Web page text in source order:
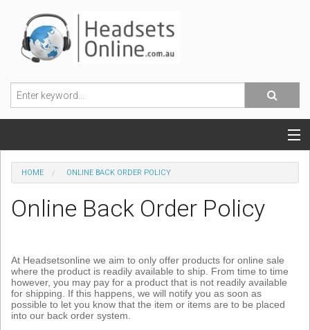
POPULAR HEADSETS
OFFICE HEADSETS
USB, VOIP & PC HEADSETS
ACCESSORIES
Sign in
HOME ONLINE BACK ORDER POLICY
Online Back Order Policy
At Headsetsonline we aim to only offer products for online sale
where the product is readily available to ship. From time to time
however, you may pay for a product that is not readily available
for shipping. If this happens, we will notify you as soon as
possible to let you know that the item or items are to be placed
into our back order system.